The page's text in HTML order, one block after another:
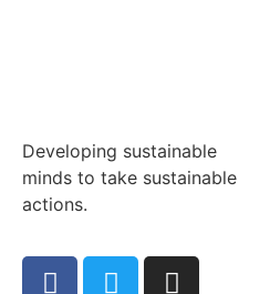
Developing sustainable
minds to take sustainable
actions.